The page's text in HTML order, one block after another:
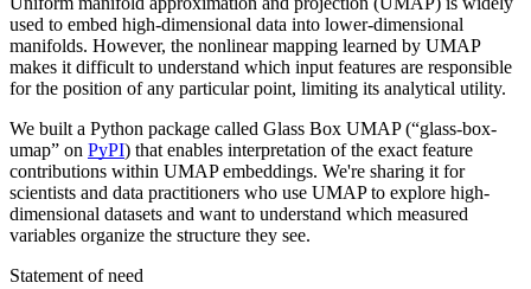
used to embed high-dimensional data into lower-dimensional
manifolds. However, the nonlinear mapping learned by UMAP
makes it difficult to understand which input features are responsible
for the position of any particular point, limiting its analytical utility.
We built a Python package called Glass Box UMAP (“glass-box-
umap” on PyPI) that enables interpretation of the exact feature
contributions within UMAP embeddings. We're sharing it for
scientists and data practitioners who use UMAP to explore high-
dimensional datasets and want to understand which measured
variables organize the structure they see.
Statement of need